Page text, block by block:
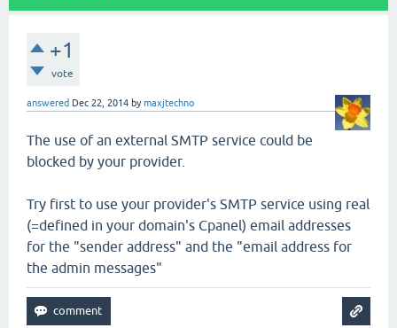
+1
vote
answered Dec 22, 2014 bymaxjtechno
The use of an external SMTP service could be
blocked by your provider.
Try first to use your provider's SMTP service using real
(=defined in your domain's Cpanel) email addresses
for the "sender address" and the "email address for
the admin messages"